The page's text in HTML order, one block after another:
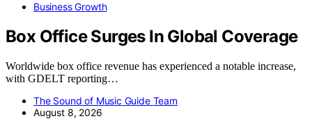
Business Growth
Box Office Surges In Global Coverage
Worldwide box office revenue has experienced a notable increase,
with GDELT reporting…
The Sound of Music Guide Team
August 8, 2026